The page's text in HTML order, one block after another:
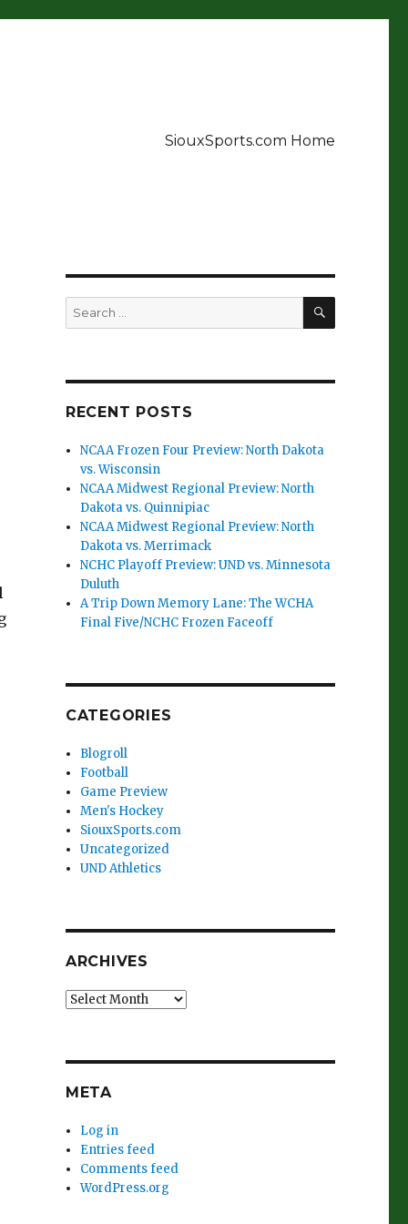
SiouxSports.com Home
Search
for:
SEARCH
RECENT POSTS
NCAA Frozen Four Preview: North Dakota
vs. Wisconsin
NCAA Midwest Regional Preview: North
Dakota vs. Quinnipiac
NCAA Midwest Regional Preview: North
Dakota vs. Merrimack
NCHC Playoff Preview: UND vs. Minnesota
Duluth
A Trip Down Memory Lane: The WCHA
Final Five/NCHC Frozen Faceoff
CATEGORIES
Blogroll
Football
Game Preview
Men's Hockey
SiouxSports.com
Uncategorized
UND Athletics
ARCHIVES
Archives
META
Log in
Entries feed
Comments feed
WordPress.org